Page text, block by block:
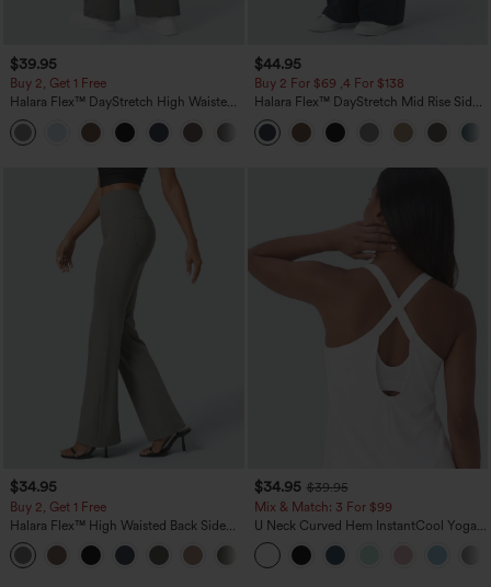
$39.95
Buy 2, Get 1 Free
Halara Flex™ DayStretch High Waisted
Pocket Straight Leg Work Pants
+23
$44.95
Buy 2 For $69 ,4 For $138
Halara Flex™ DayStretch Mid Rise Side
Zipper Pocket Work Flare Pants
$34.95
Buy 2, Get 1 Free
Halara Flex™ High Waisted Back Side
Pocket Slight Flare Work Pants
+13
$34.95 $39.95
Mix & Match: 3 For $99
U Neck Curved Hem InstantCool Yoga
Tank Top-UPF50+